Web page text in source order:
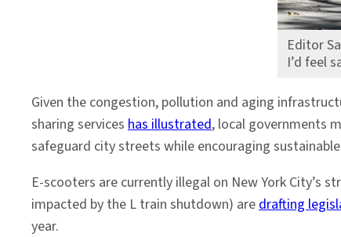
Editor
I’d feel
Given the congestion, pollution and aging
sharing services has illustrated, local governments
safeguard city streets while encouraging
E-scooters are currently illegal on New York City’s
impacted by the L train shutdown) aredrafting
year.